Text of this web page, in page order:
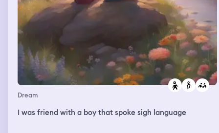
Dream
I was friend with a boy that spoke sigh language